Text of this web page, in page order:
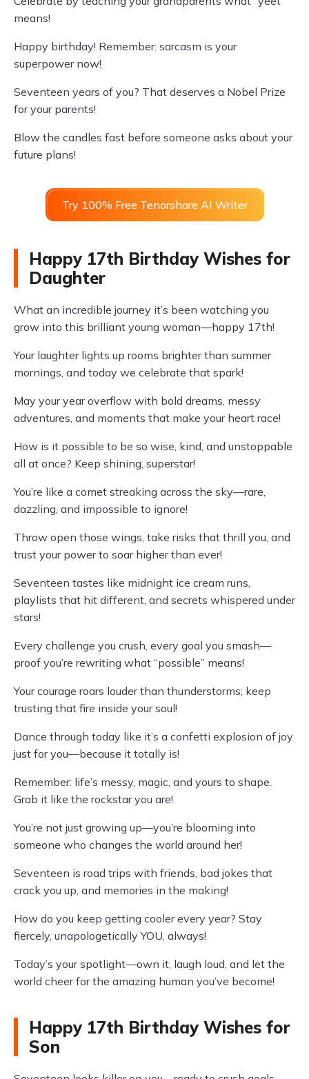
means!
Happy birthday! Remember: sarcasm is your
superpower now!
Seventeen years of you? That deserves a Nobel Prize
for your parents!
Blow the candles fast before someone asks about your
future plans!
Try 100% Free Tenorshare AI Writer
Happy 17th Birthday Wishes for
Daughter
What an incredible journey it’s been watching you
grow into this brilliant young woman—happy 17th!
Your laughter lights up rooms brighter than summer
mornings, and today we celebrate that spark!
May your year overflow with bold dreams, messy
adventures, and moments that make your heart race!
How is it possible to be so wise, kind, and unstoppable
all at once? Keep shining, superstar!
You’re like a comet streaking across the sky—rare,
dazzling, and impossible to ignore!
Throw open those wings, take risks that thrill you, and
trust your power to soar higher than ever!
Seventeen tastes like midnight ice cream runs,
playlists that hit different, and secrets whispered under
stars!
Every challenge you crush, every goal you smash—
proof you’re rewriting what “possible” means!
Your courage roars louder than thunderstorms; keep
trusting that fire inside your soul!
Dance through today like it’s a confetti explosion of joy
just for you—because it totally is!
Remember: life’s messy, magic, and yours to shape.
Grab it like the rockstar you are!
You’re not just growing up—you’re blooming into
someone who changes the world around her!
Seventeen is road trips with friends, bad jokes that
crack you up, and memories in the making!
How do you keep getting cooler every year? Stay
fiercely, unapologetically YOU, always!
Today’s your spotlight—own it, laugh loud, and let the
world cheer for the amazing human you’ve become!
Happy 17th Birthday Wishes for
Son